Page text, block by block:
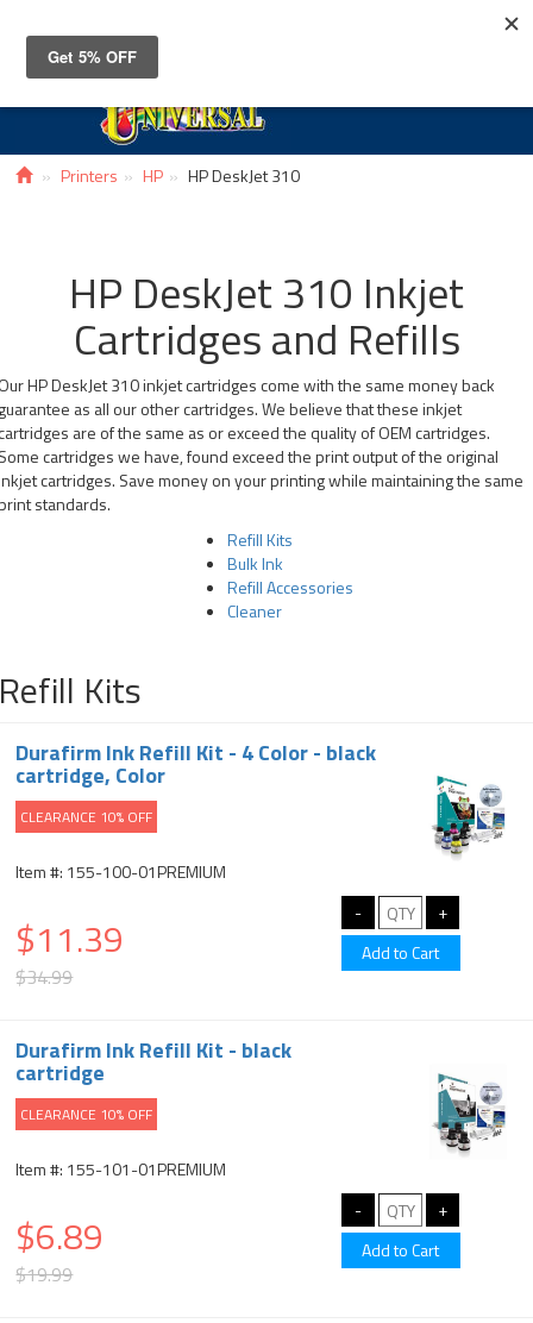
Printers HP HP DeskJet 310
HP DeskJet 310 Inkjet
Cartridges and Refills
HP DeskJet 310 inkjet cartridges come with the same money back
as all our other cartridges. We believe that these inkjet
are of the same as or exceed the quality of OEM cartridges.
cartridges we have, found exceed the print output of the original
cartridges. Save money on your printing while maintaining the same
standards.
Refill Kits
Bulk Ink
Refill Accessories
Cleaner
Kits
Durafirm Ink Refill Kit - 4 Color - black
cartridge, Color
CLEARANCE 10% OFF
Item #: 155-100-01PREMIUM
$11.39
$34.99
Durafirm Ink Refill Kit - black
cartridge
CLEARANCE 10% OFF
Item #: 155-101-01PREMIUM
$6.89
$19.99